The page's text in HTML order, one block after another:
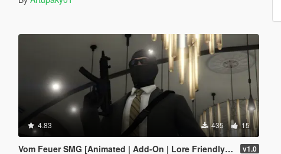
4.83 435 15
Vom Feuer SMG [Animated | Add-On | Lore Friendly | FiveM] v1.0